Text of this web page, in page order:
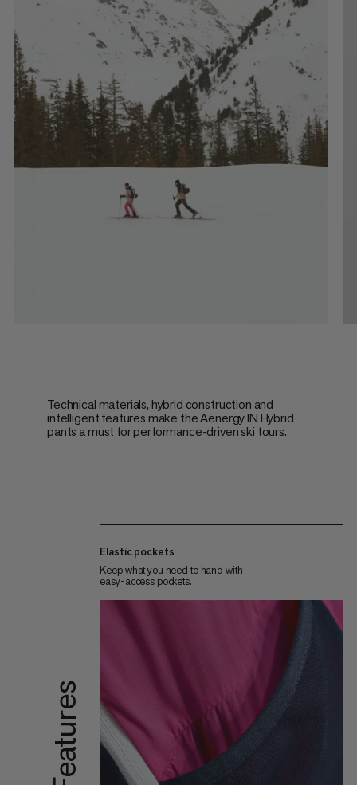
Technical materials, hybrid construction and
intelligent features make the Aenergy IN Hybrid
pants a must for performance-driven ski tours.
Features
Elastic pockets
Keep what you need to hand with
easy-access pockets.